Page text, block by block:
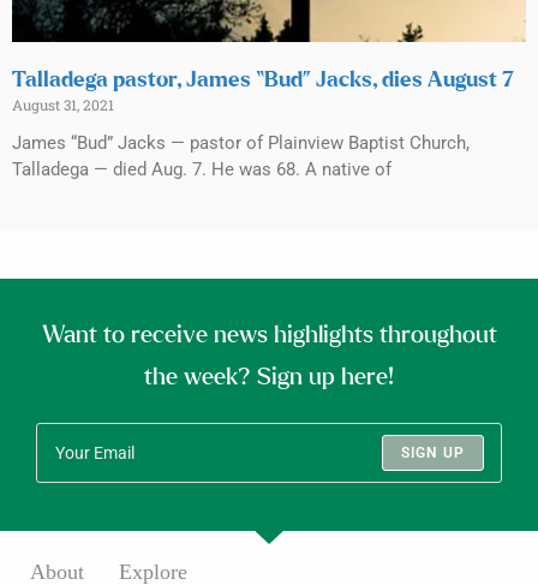
Talladega pastor, James “Bud” Jacks, dies August 7
August 31, 2021
James “Bud” Jacks — pastor of Plainview Baptist Church,
Talladega — died Aug. 7. He was 68. A native of
Want to receive news highlights throughout
the week? Sign up here!
SIGN UP
About Explore